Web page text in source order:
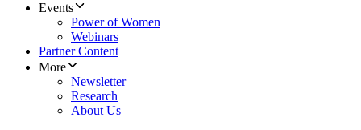
Events
Power of Women
Webinars
Partner Content
More
Newsletter
Research
About Us